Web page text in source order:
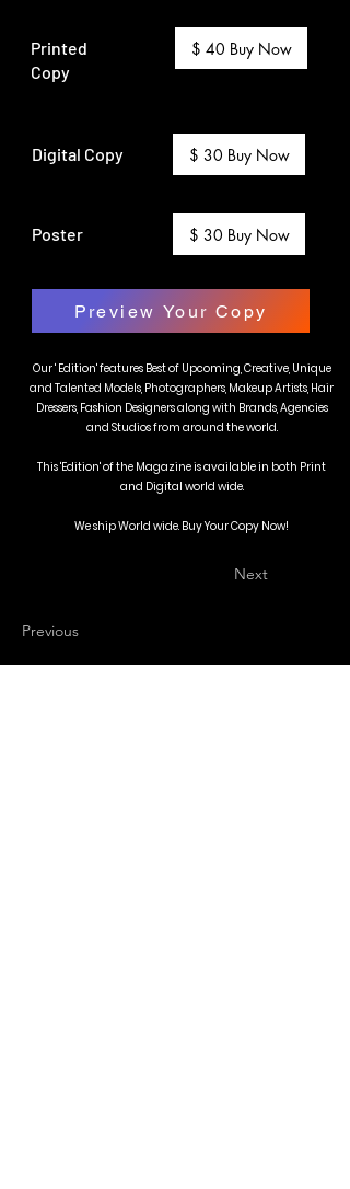
Printed
Copy
Digital Copy
Poster
$ 40 Buy Now
$ 30 Buy Now
$ 30 Buy Now
Preview Your Copy
Our ' Edition' features Best of Upcoming, Creative, Unique
and Talented Models, Photographers, Makeup Artists, Hair
Dressers, Fashion Designers along with Brands, Agencies
and Studios from around the world.
This 'Edition' of the Magazine is available in both Print
and Digital world wide.
We ship World wide. Buy Your Copy Now!
Next
Previous